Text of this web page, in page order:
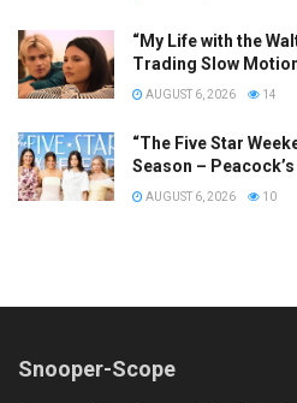
“My Life with the
Trading Slow
AUGUST 6, 2026 14
“The Five Star
Season –
AUGUST 6, 2026 10
Snooper-Scope